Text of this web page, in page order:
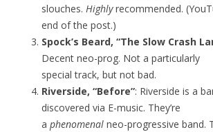
slouches. Highlyrecommended.
end of the post.)
Spock’s Beard, “The Slow Crash
Decent neo-prog. Not a particularly
special track, but not bad.
Riverside, “Before”: Riverside is a
discovered via E-music. They’re
a phenomenal neo-progressive band.